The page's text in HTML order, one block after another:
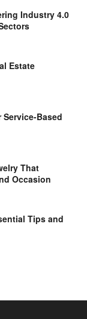
Industry 4.0
Estate
Based
That
Occasion
Tips and